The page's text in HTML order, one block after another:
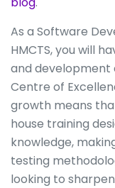
As a Software
HMCTS, you will
and development
Centre of
growth means
house training
knowledge,
testing
looking to